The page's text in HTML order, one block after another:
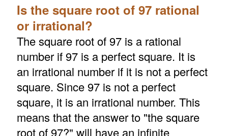
Is the square root of 97 rational
or irrational?
The square root of 97 is a rational
number if 97 is a perfect square. It is
an irrational number if it is not a perfect
square. Since 97 is not a perfect
square, it is an irrational number. This
means that the answer to "the square
root of 97?" will have an infinite